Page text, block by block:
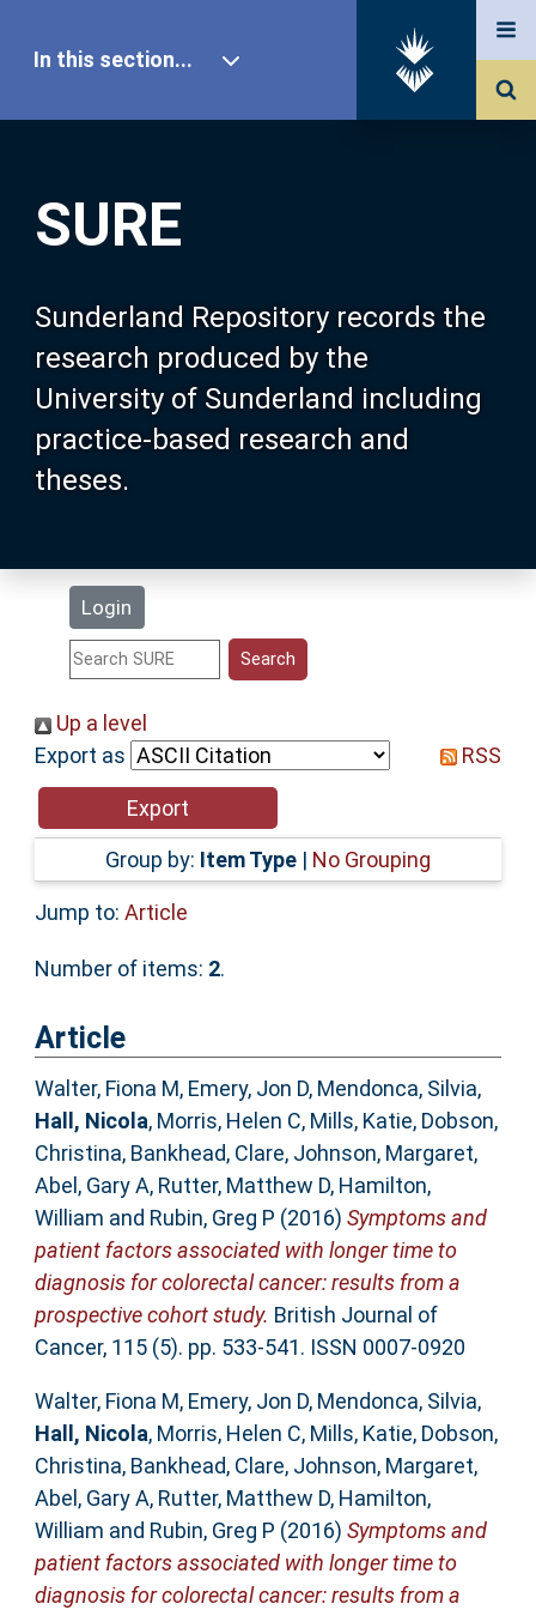
SURE
Sunderland Repository records the
research produced by the
University of Sunderland including
practice-based research and
theses.
Login
In this section...
Our Research
About SURE
Browse
Search
Statistics
Help
Accessibility
Up a level
Export as
RSS
Group by: Item Type | No Grouping
Jump to: Article
Number of items: 2.
Article
Walter, Fiona M, Emery, Jon D, Mendonca, Silvia,
Hall, Nicola, Morris, Helen C, Mills, Katie, Dobson,
Christina, Bankhead, Clare, Johnson, Margaret,
Abel, Gary A, Rutter, Matthew D, Hamilton,
William and Rubin, Greg P (2016) Symptoms and
patient factors associated with longer time to
diagnosis for colorectal cancer: results from a
prospective cohort study. British Journal of
Cancer, 115 (5). pp. 533-541. ISSN 0007-0920
Walter, Fiona M, Emery, Jon D, Mendonca, Silvia,
Hall, Nicola, Morris, Helen C, Mills, Katie, Dobson,
Christina, Bankhead, Clare, Johnson, Margaret,
Abel, Gary A, Rutter, Matthew D, Hamilton,
William and Rubin, Greg P (2016) Symptoms and
patient factors associated with longer time to
diagnosis for colorectal cancer: results from a